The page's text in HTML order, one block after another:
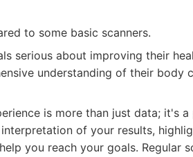
to some basic scanners.
serious about improving their
understanding of their body
is more than just data; it's
of your results,
you reach your goals. Regular